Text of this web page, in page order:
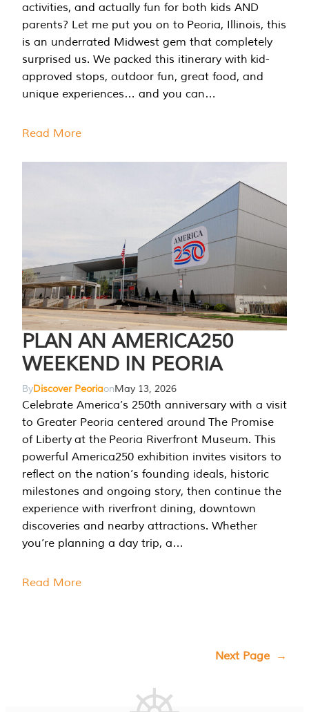
activities, and actually fun for both kids AND
parents? Let me put you on to Peoria, Illinois, this
is an underrated Midwest gem that completely
surprised us. We packed this itinerary with kid-
approved stops, outdoor fun, great food, and
unique experiences… and you can…
Read More
PLAN AN AMERICA250
WEEKEND IN PEORIA
ByDiscover PeoriaonMay 13, 2026
Celebrate America’s 250th anniversary with a visit
to Greater Peoria centered around The Promise
of Liberty at the Peoria Riverfront Museum. This
powerful America250 exhibition invites visitors to
reflect on the nation’s founding ideals, historic
milestones and ongoing story, then continue the
experience with riverfront dining, downtown
discoveries and nearby attractions. Whether
you’re planning a day trip, a…
Read More
Next Page →